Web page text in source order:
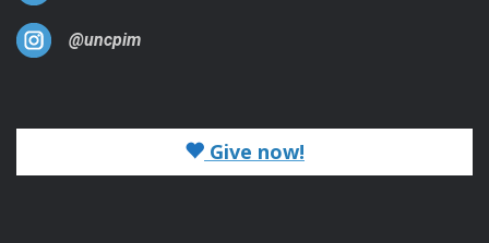
@uncpim
Give now!